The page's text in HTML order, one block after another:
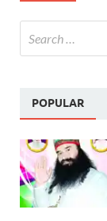
POPULAR